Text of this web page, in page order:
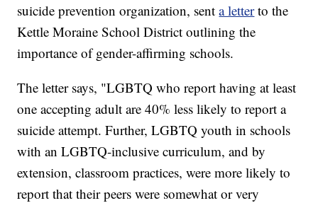
suicide prevention organization, senta letterto the
Kettle Moraine School District outlining the
importance of gender-affirming schools.
The letter says, "LGBTQ who report having at least
one accepting adult are 40% less likely to report a
suicide attempt. Further, LGBTQ youth in schools
with an LGBTQ-inclusive curriculum, and by
extension, classroom practices, were more likely to
report that their peers were somewhat or very